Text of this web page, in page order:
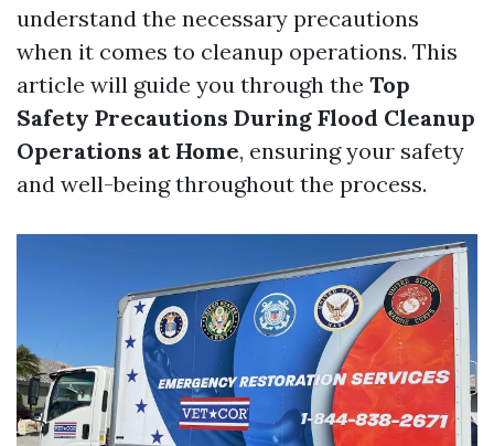
understand the necessary precautions
when it comes to cleanup operations. This
article will guide you through the Top
Safety Precautions During Flood Cleanup
Operations at Home, ensuring your safety
and well-being throughout the process.